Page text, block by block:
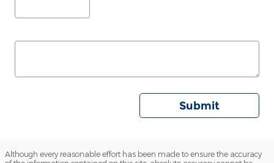
Submit
Although every reasonable effort has been made to ensure the accuracy